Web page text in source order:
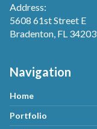
Address:
5608 61st Street E
Bradenton, FL 34203
Navigation
Home
Portfolio